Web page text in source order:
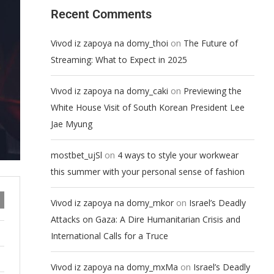
Recent Comments
Vivod iz zapoya na domy_thoi on The Future of
Streaming: What to Expect in 2025
Vivod iz zapoya na domy_caki on Previewing the
White House Visit of South Korean President Lee
Jae Myung
mostbet_ujSl on 4 ways to style your workwear
this summer with your personal sense of fashion
Vivod iz zapoya na domy_mkor on Israel’s Deadly
Attacks on Gaza: A Dire Humanitarian Crisis and
International Calls for a Truce
Vivod iz zapoya na domy_mxMa on Israel’s Deadly